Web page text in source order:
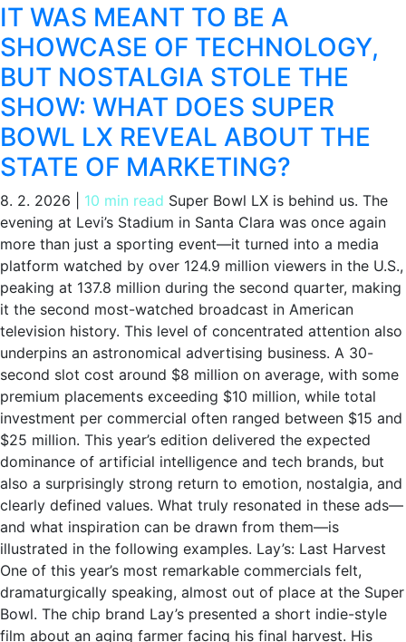
IT WAS MEANT TO BE A
SHOWCASE OF TECHNOLOGY,
BUT NOSTALGIA STOLE THE
SHOW: WHAT DOES SUPER
BOWL LX REVEAL ABOUT THE
STATE OF MARKETING?
8. 2. 2026 10 min read Super Bowl LX is behind us. The
evening at Levi’s Stadium in Santa Clara was once again
more than just a sporting event—it turned into a media
platform watched by over 124.9 million viewers in the U.S.,
peaking at 137.8 million during the second quarter, making
it the second most-watched broadcast in American
television history. This level of concentrated attention also
underpins an astronomical advertising business. A 30-
second slot cost around $8 million on average, with some
premium placements exceeding $10 million, while total
investment per commercial often ranged between $15 and
$25 million. This year’s edition delivered the expected
dominance of artificial intelligence and tech brands, but
also a surprisingly strong return to emotion, nostalgia, and
clearly defined values. What truly resonated in these ads—
and what inspiration can be drawn from them—is
illustrated in the following examples. Lay’s: Last Harvest
One of this year’s most remarkable commercials felt,
dramaturgically speaking, almost out of place at the Super
Bowl. The chip brand Lay’s presented a short indie-style
film about an aging farmer facing his final harvest. His